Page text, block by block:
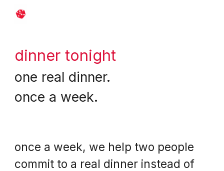
Skip to main content
dinner tonight
one real dinner.
once a week.
once a week, we help two people
commit to a real dinner instead of